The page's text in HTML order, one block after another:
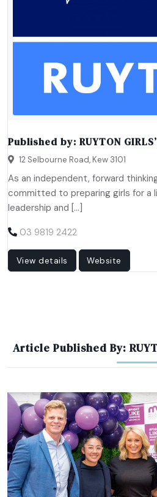
Published by: RUYTON
12 Selbourne Road, Kew 3101
As an independent, forward
committed to preparing girls for a
leadership and […]
03 9819 2422
View details Website
Article Published By: